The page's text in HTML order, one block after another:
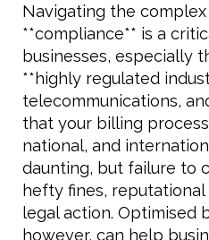
Navigating the
**compliance** is a
businesses, especially
**highly regulated
telecommunications,
that your billing
national, and
daunting, but failure to
hefty fines, reputational
legal action. Optimised
however, can help